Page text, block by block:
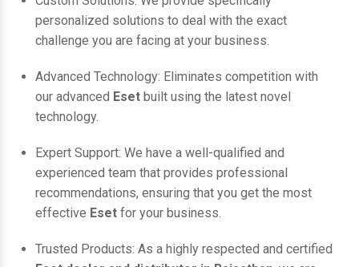
personalized solutions to deal with the exact
challenge you are facing at your business.
Advanced Technology: Eliminates competition with
our advanced Eset built using the latest novel
technology.
Expert Support: We have a well-qualified and
experienced team that provides professional
recommendations, ensuring that you get the most
effective Eset for your business.
Trusted Products: As a highly respected and certified